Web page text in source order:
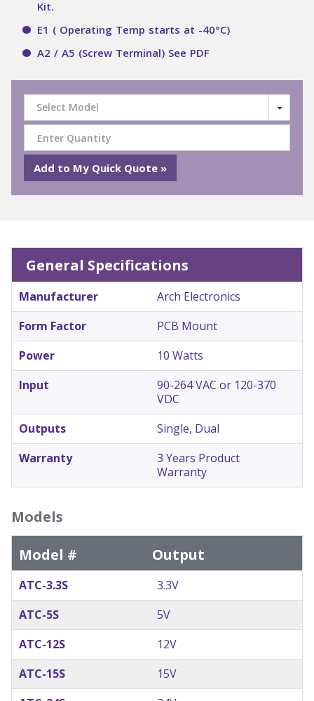
Kit.
E1 ( Operating Temp starts at -40°C)
A2 / A5 (Screw Terminal) See PDF
Select Model
General Specifications
Manufacturer
Arch Electronics
Form Factor
PCB Mount
Power
10 Watts
Input
90-264 VAC or 120-370
VDC
Outputs
Single, Dual
Warranty
3 Years Product
Warranty
Models
Model #
Output
ATC-3.3S
3.3V
ATC-5S
5V
ATC-12S
12V
ATC-15S
15V